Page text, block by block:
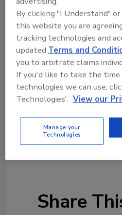
the crucial details are
opposing philosophies
other — American
vs. the European Union’s
personal data. As long as
clearly resolved, any other
likely to fail before the
Justice."
KEYWORDS:cyber security
compliance data privacy
Share
By clicking "I Understand"
this website you are
tracking technologies and
updatedTerms and
you to arbitrate claims
If you'd like to take the
technologies we can use,
Technologies'. View our
Manage your
Technologies